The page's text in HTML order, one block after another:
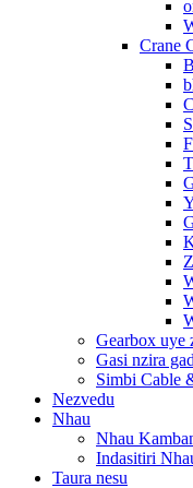
Crane
Gearbox uye
Gasi nzira
Simbi Cable
Nezvedu
Nhau
Nhau
Indasitiri
Taura nesu